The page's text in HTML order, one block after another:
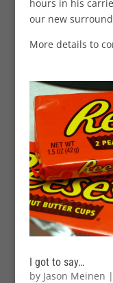
hours in his
our new
More details to
I got to say…
by Jason Meinen |